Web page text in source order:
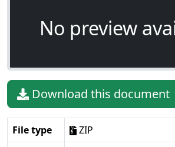
No preview
Download this document
File type
ZIP